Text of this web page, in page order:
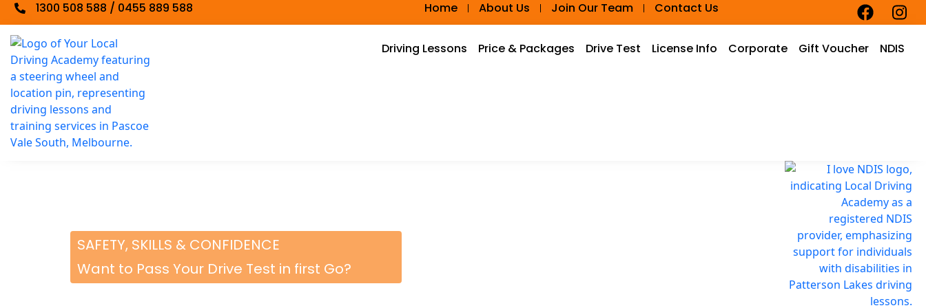
1300 508 588 / 0455 889 588 Home About Us Join Our Team Contact Us
Driving Lessons Price & Packages Drive Test License Info Corporate Gift Voucher NDIS
SAFETY, SKILLS & CONFIDENCE
Want to Pass Your Drive Test in first Go?